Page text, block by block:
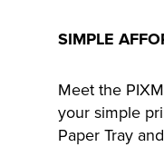
SIMPLE
Meet the
your simple
Paper Tray